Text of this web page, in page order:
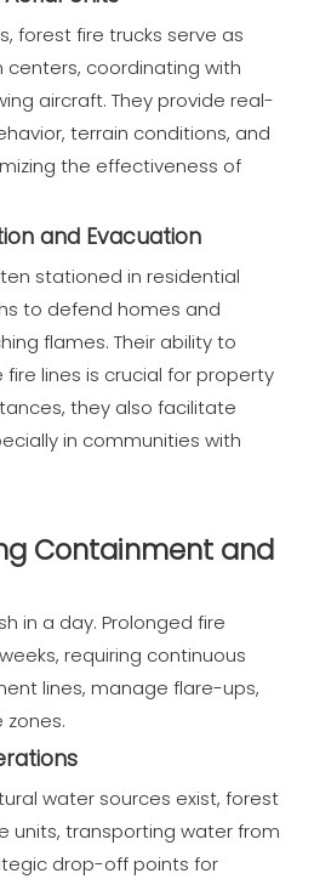
forest fire trucks serve as
coordinating with
aircraft. They provide real-
terrain conditions, and
the effectiveness of
and Evacuation
stationed in residential
to defend homes and
flames. Their ability to
lines is crucial for property
they also facilitate
in communities with
Containment and
in a day. Prolonged fire
requiring continuous
lines, manage flare-ups,
water sources exist, forest
units, transporting water from
drop-off points for